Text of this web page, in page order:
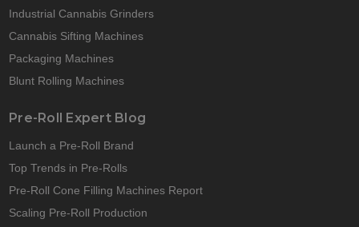
Industrial Cannabis Grinders
Cannabis Sifting Machines
Packaging Machines
Blunt Rolling Machines
Pre-Roll Expert Blog
Launch a Pre-Roll Brand
Top Trends in Pre-Rolls
Pre-Roll Cone Filling Machines Report
Scaling Pre-Roll Production